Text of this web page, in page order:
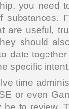
you need
substances.
are useful,
should
date
specific
time
or even
to review.